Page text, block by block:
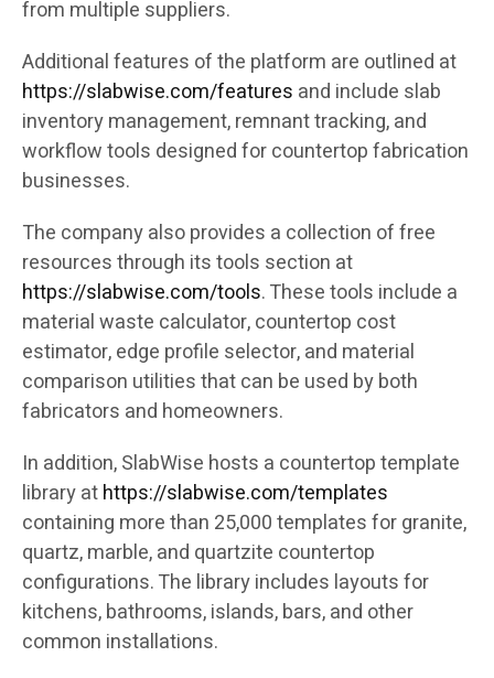
from multiple suppliers.
Additional features of the platform are outlined at
https://slabwise.com/features and include slab
inventory management, remnant tracking, and
workflow tools designed for countertop fabrication
businesses.
The company also provides a collection of free
resources through its tools section at
https://slabwise.com/tools. These tools include a
material waste calculator, countertop cost
estimator, edge profile selector, and material
comparison utilities that can be used by both
fabricators and homeowners.
In addition, SlabWise hosts a countertop template
library athttps://slabwise.com/templates
containing more than 25,000 templates for granite,
quartz, marble, and quartzite countertop
configurations. The library includes layouts for
kitchens, bathrooms, islands, bars, and other
common installations.